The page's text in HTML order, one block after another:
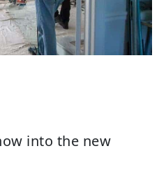
into the new